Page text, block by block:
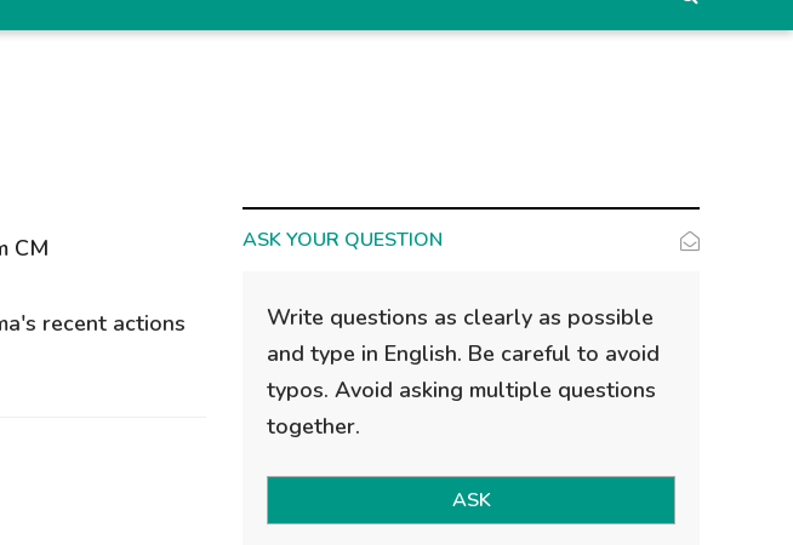
CM
recent actions
ASK YOUR QUESTION
Write questions as clearly as possible
and type in English. Be careful to avoid
typos. Avoid asking multiple questions
together.
ASK